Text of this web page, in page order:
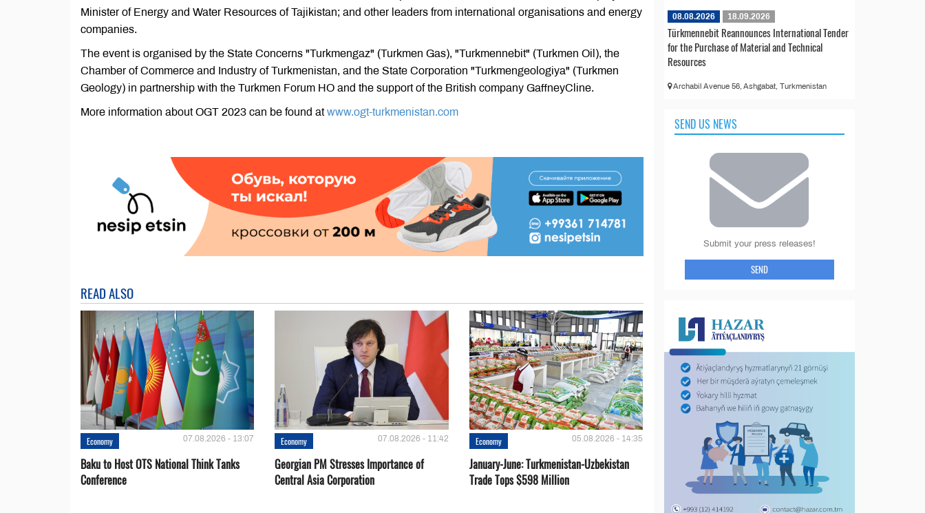
Minister of Energy and Water Resources of Tajikistan; and other leaders from international organisations and energy
companies.
The event is organised by the State Concerns "Turkmengaz" (Turkmen Gas), "Turkmennebit" (Turkmen Oil), the
Chamber of Commerce and Industry of Turkmenistan, and the State Corporation "Turkmengeologiya" (Turkmen
Geology) in partnership with the Turkmen Forum HO and the support of the British company GaffneyCline.
More information about OGT 2023 can be found atwww.ogt-turkmenistan.com
READ ALSO
Economy 07.08.2026 - 13:07
Baku to Host OTS National Think Tanks
Conference
Economy 07.08.2026 - 11:42
Georgian PM Stresses Importance of
Central Asia Corporation
Economy 05.08.2026 - 14:35
January-June: Turkmenistan-Uzbekistan
Trade Tops $598 Million
08.08.2026 18.09.2026
Türkmennebit Reannounces International Tender
for the Purchase of Material and Technical
Resources
Archabil Avenue 56, Ashgabat, Turkmenistan
SEND US NEWS
Submit your press releases!
SEND